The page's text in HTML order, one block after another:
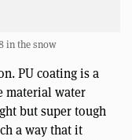
in the snow
PU coating is a
material water
but super tough
a way that it